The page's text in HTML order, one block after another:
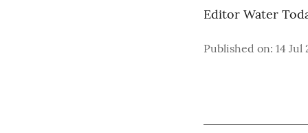
Editor Water
Published on: 14 Jul